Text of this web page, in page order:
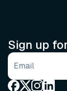
Sign up
Email address